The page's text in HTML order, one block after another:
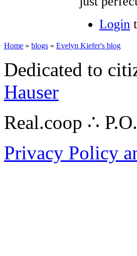
Login
Home » blogs » Evelyn Kiefer's blog
Dedicated to
Hauser
Real.coop ∴
Privacy Policy